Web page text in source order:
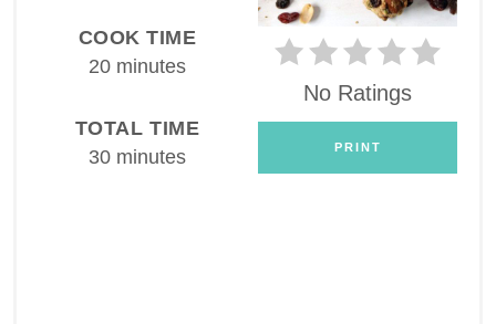
No Ratings
PRINT
COOK TIME
20 minutes
TOTAL TIME
30 minutes